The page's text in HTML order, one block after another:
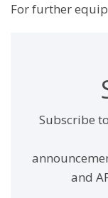
For further
Subscribe
and